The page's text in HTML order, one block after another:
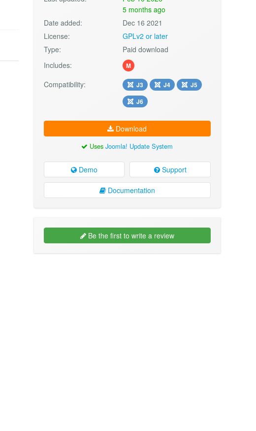
5 months ago
Date added:
Dec 16 2021
License:
GPLv2 or later
Type:
Paid download
Includes:
M
Compatibility: J3 J4
J5
J6
Download
UsesJoomla! Update System
Demo Support
Documentation
Be the first to write a review